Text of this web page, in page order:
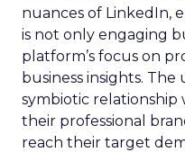
nuances of LinkedIn,
is not only engaging
platform’s focus on
business insights.
symbiotic relationship
their professional
reach their target